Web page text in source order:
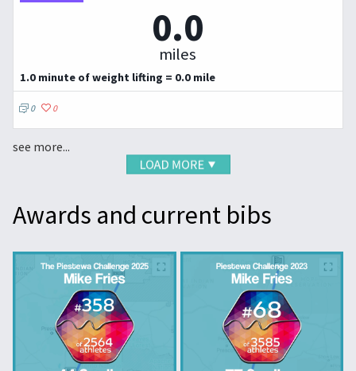
0.0
miles
1.0 minute of weight lifting = 0.0 mile
0 0
see more...
Awards and current bibs